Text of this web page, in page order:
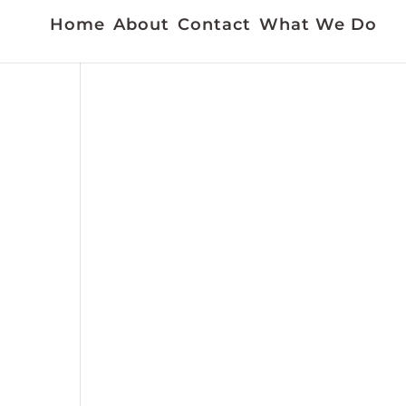
Home About Contact What We Do